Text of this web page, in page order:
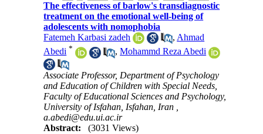
The effectiveness of barlow's transdiagnostic
treatment on the emotional well-being of
adolescents with nomophobia
Fatemeh Karbasi zadeh
, Ahmad
Abedi * ,Mohammd Reza Abedi
Associate Professor, Department of Psychology
and Education of Children with Special Needs,
Faculty of Educational Sciences and Psychology,
University of Isfahan, Isfahan, Iran ,
a.abedi@edu.ui.ac.ir
Abstract:
(3031 Views)